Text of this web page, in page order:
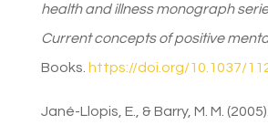
health and illness monograph
Current concepts of positive
Books. https://doi.org/10.1037/
Jané-Llopis, E., & Barry, M. M.